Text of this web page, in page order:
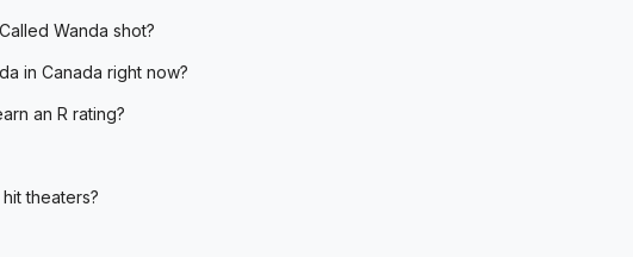
Wanda shot?
in Canada right now?
an R rating?
theaters?